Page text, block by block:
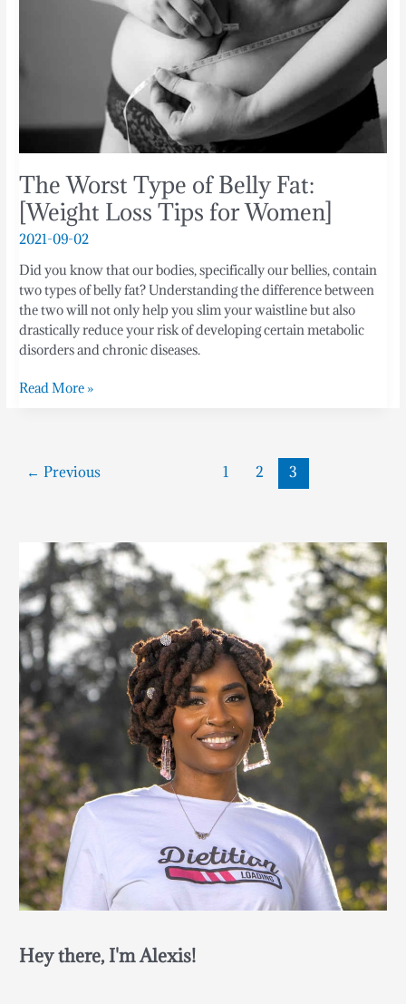
The Worst Type of Belly Fat:
[Weight Loss Tips for Women]
2021-09-02
Did you know that our bodies, specifically our bellies, contain
two types of belly fat? Understanding the difference between
the two will not only help you slim your waistline but also
drastically reduce your risk of developing certain metabolic
disorders and chronic diseases.
Read More »
← Previous 1 2 3
Hey there, I'm Alexis!